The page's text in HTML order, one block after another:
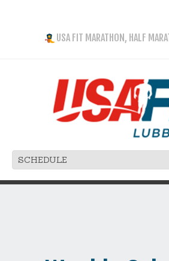
USA FIT MARATHON, HALF